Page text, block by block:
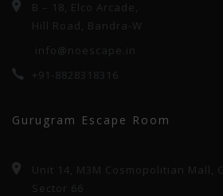
B – 18, Elco Arcade,
Hill Road, Bandra-W
info@noescape.in
+91-8828318316
Gurugram Escape Room
Unit 14, M3M Cosmopolitian Mall,
Sector 66